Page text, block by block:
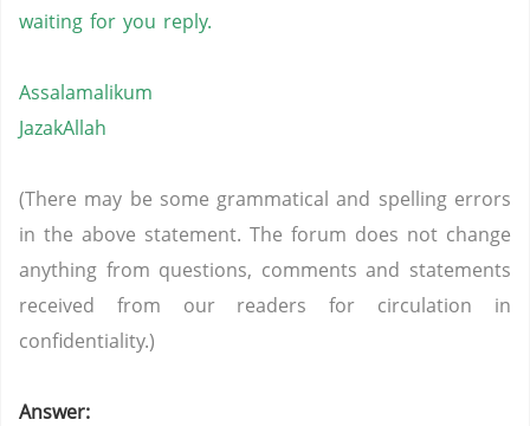
waiting for you reply.
Assalamalikum
JazakAllah
(There may be some grammatical and spelling errors
in the above statement. The forum does not change
anything from questions, comments and statements
received from our readers for circulation in
confidentiality.)
Answer: